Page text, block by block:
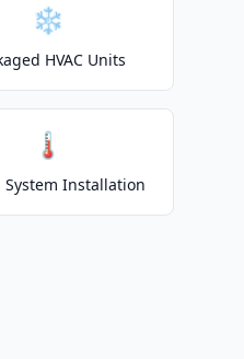
❄️
HVAC Units
🌡️
System Installation